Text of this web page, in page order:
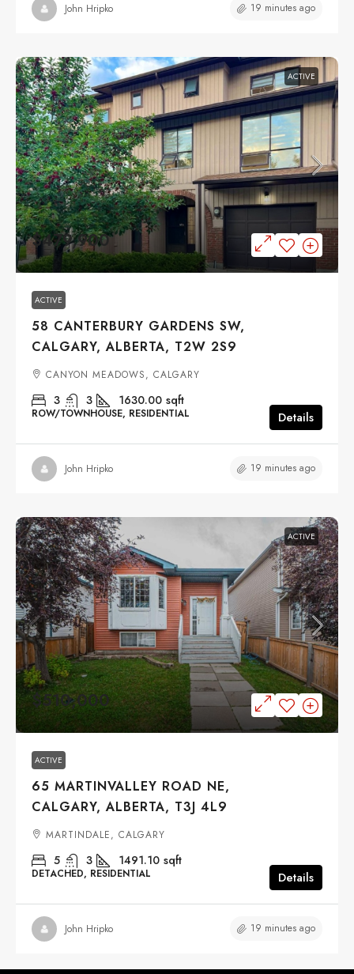
John Hripko 19 minutes ago
ACTIVE
$479,900
ACTIVE
58 CANTERBURY GARDENS SW,
CALGARY, ALBERTA, T2W 2S9
CANYON MEADOWS, CALGARY
3 3 1630.00 sqft
ROW/TOWNHOUSE, RESIDENTIAL Details
John Hripko 19 minutes ago
ACTIVE
$510,000
ACTIVE
65 MARTINVALLEY ROAD NE,
CALGARY, ALBERTA, T3J 4L9
MARTINDALE, CALGARY
5 3 1491.10 sqft
DETACHED, RESIDENTIAL Details
John Hripko 19 minutes ago